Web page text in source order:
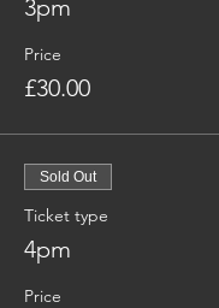
3pm
Price
£30.00
Sold Out
Ticket type
4pm
Price